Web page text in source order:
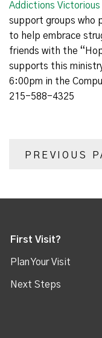
Addictions Victorious
support groups who
to help embrace
friends with the
supports this
6:00pm in the
215-588-4325
PREVIOUS
First Visit?
Plan Your Visit
Next Steps